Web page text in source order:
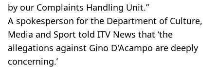
by our Complaints Handling Unit.”
A spokesperson for the Department of Culture,
Media and Sport told ITV News that ‘the
allegations against Gino D'Acampo are deeply
concerning.’